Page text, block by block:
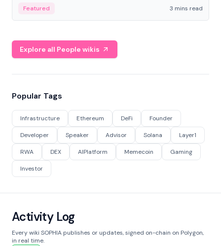
Featured 3 mins read
Explore all People wikis
Popular Tags
Infrastructure Ethereum DeFi Founder
Developer Speaker Advisor Solana Layer1
RWA DEX AIPlatform Memecoin Gaming
Investor
Activity Log
Every wiki SOPHIA publishes or updates, signed on-chain on Polygon,
in real time.